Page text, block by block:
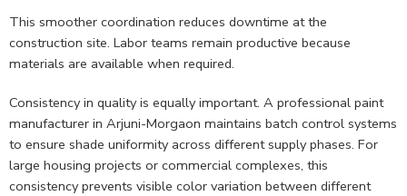
This smoother coordination reduces downtime at the
construction site. Labor teams remain productive because
materials are available when required.
Consistency in quality is equally important. A professional paint
manufacturer in Arjuni-Morgaon maintains batch control systems
to ensure shade uniformity across different supply phases. For
large housing projects or commercial complexes, this
consistency prevents visible color variation between different